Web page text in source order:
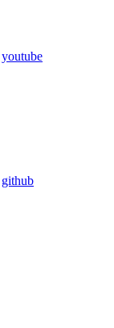
youtube
github